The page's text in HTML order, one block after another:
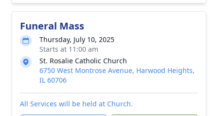
Funeral Mass
Thursday, July 10, 2025
Starts at 11:00 am
St. Rosalie Catholic Church
6750 West Montrose Avenue, Harwood Heights,
IL 60706
All Services will be held at Church.